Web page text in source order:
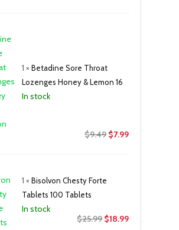
1 ×Betadine Sore Throat
Lozenges Honey & Lemon 16
In stock
$9.49 Original
$7.99Current
1 ×Bisolvon Chesty Forte
Tablets 100 Tablets
In stock
$25.99 Original
$18.99Current